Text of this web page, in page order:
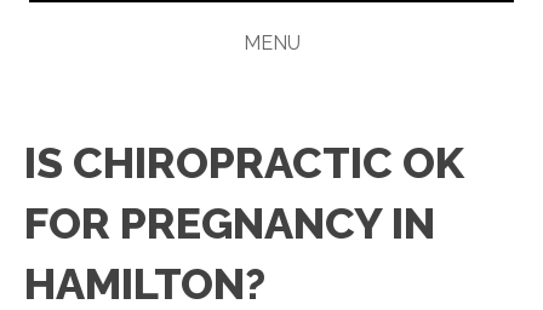
MENU
IS CHIROPRACTIC OK
FOR PREGNANCY IN
HAMILTON?